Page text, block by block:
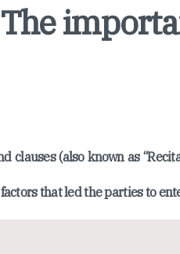
clauses (also known as
that led the parties to